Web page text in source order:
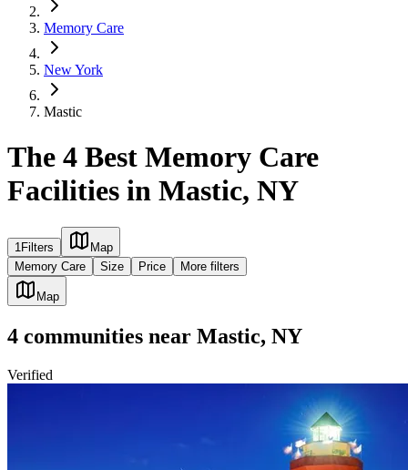
Memory Care
New York
Mastic
The 4 Best Memory Care
Facilities in Mastic, NY
1Filters
Map
Memory Care
Size Price More filters
Map
4 communities near Mastic, NY
Verified